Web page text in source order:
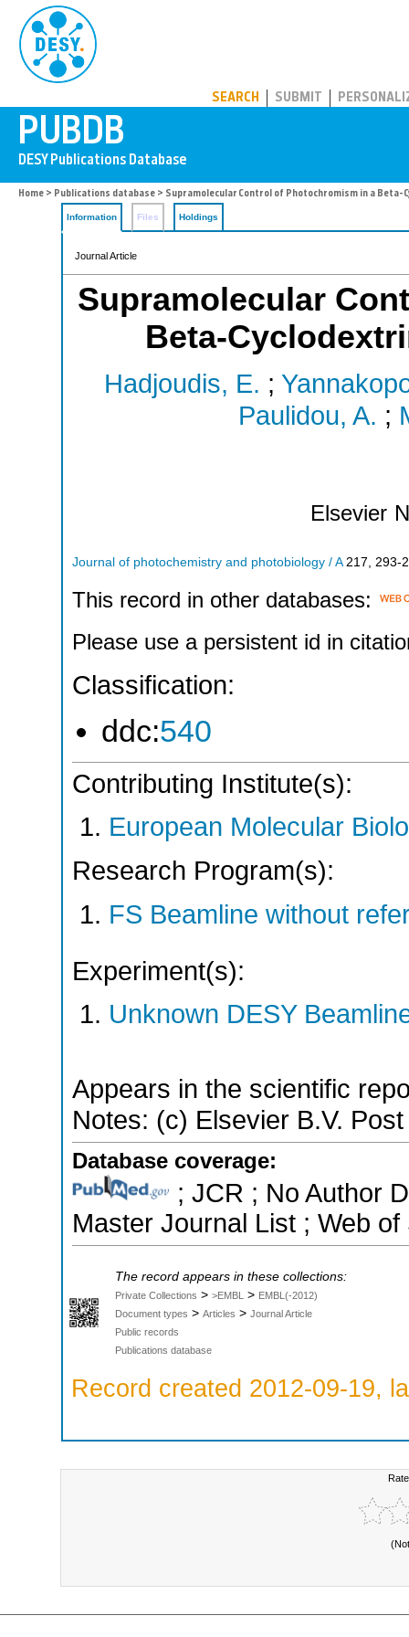
SEARCH SUBMIT
Home > Publications database > Supramolecular Control of Photochromism in a
Information Files Holdings
Journal Article
Supramolecular
Beta-
Hadjoudis, E. ;
Paulidou, A. ;
Elsevier
Journal of photochemistry and photobiology / A 217 293-
This record in other databases:
Please use a persistent id in
Classification:
ddc:540
Contributing Institute(s):
European Molecular
Research Program(s):
FS Beamline without
Experiment(s):
Unknown DESY
Appears in the scientific
Notes: (c) Elsevier B.V.
Database coverage:
; JCR ; No Author
Master Journal List ; Web
The record appears in these collections:
Private Collections > >EMBL > EMBL(-2012)
Document types > Articles > Journal Article
Public records
Publications database
Record created 2012-09-19,